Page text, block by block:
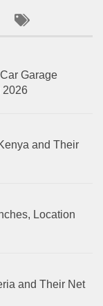
Garage
2026
and Their
Location
and Their Net